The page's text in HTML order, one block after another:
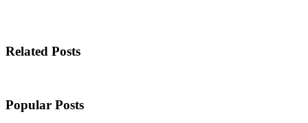
Related Posts
Popular Posts